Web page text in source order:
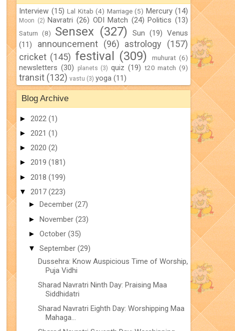
Interview (15) Lal Kitab (4) Marriage (5) Mercury (14)
Moon (2) Navratri (26) ODI Match (24) Politics (13)
Saturn (8) Sensex (327) Sun (19) Venus
(11)
announcement (96) astrology
(157)
cricket (145) festival (309) muhurat (6)
newsletters (30) planets (3) quiz (19) t20 match (9)
transit (132) vastu (3) yoga (11)
Blog Archive
► 2022 (1)
► 2021 (1)
► 2020 (2)
► 2019 (181)
► 2018 (199)
▼ 2017 (223)
► December (27)
► November (23)
► October (35)
▼ September (29)
Dussehra: Know Auspicious Time of Worship,
Puja Vidhi
Sharad Navratri Ninth Day: Praising Maa
Siddhidatri
Sharad Navratri Eighth Day: Worshipping Maa
Mahaga...